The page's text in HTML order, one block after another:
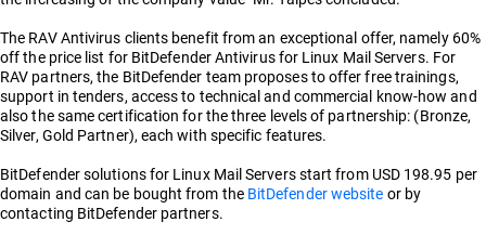
The RAV Antivirus clients benefit from an exceptional offer, namely 60%
off the price list for BitDefender Antivirus for Linux Mail Servers. For
RAV partners, the BitDefender team proposes to offer free trainings,
support in tenders, access to technical and commercial know-how and
also the same certification for the three levels of partnership: (Bronze,
Silver, Gold Partner), each with specific features.
BitDefender solutions for Linux Mail Servers start from USD 198.95 per
domain and can be bought from the BitDefender website or by
contacting BitDefender partners.